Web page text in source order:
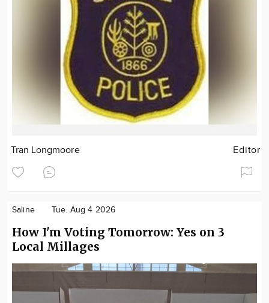
Tran Longmoore Editor
Saline Tue. Aug 4 2026
How I'm Voting Tomorrow: Yes on 3
Local Millages